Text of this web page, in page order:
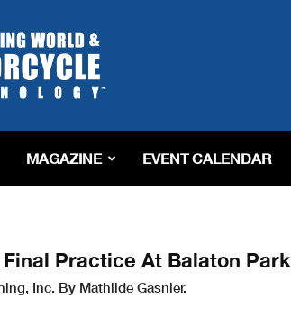
MAGAZINE EVENT CALENDAR
Final Practice At Balaton Park
Inc. By Mathilde Gasnier.